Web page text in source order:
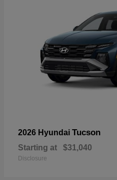
2026 Hyundai Tucson
Starting at $31,040
Disclosure